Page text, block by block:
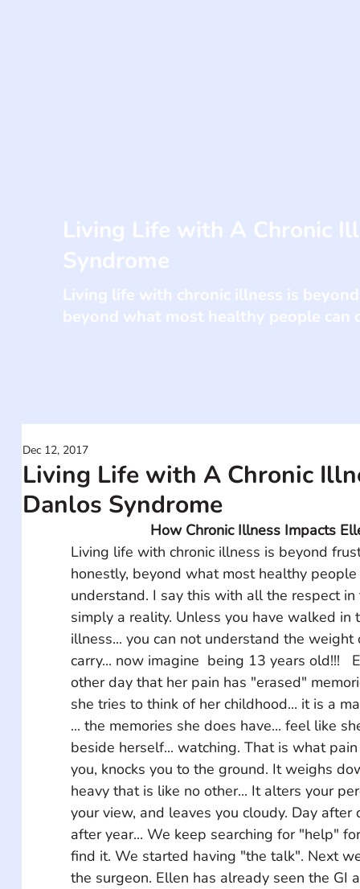
Living Life with A Chronic
Danlos Syndrome
Dec 12, 2017
How Chronic Illness Impacts
Living life with chronic illness is beyond
honestly, beyond what most healthy
understand. I say this with all the respect
simply a reality. Unless you have walked in
illness... you can not understand the
carry... now imagine  being 13 years old!!!
other day that her pain has "erased"
she tries to think of her childhood... it is a
... the memories she does have... feel like
beside herself... watching. That is what
you, knocks you to the ground. It weighs
heavy that is like no other... It alters your
your view, and leaves you cloudy. Day after
after year... We keep searching for "help"
find it. We started having "the talk". Next
the surgeon. Ellen has already seen the GI
Living Life with A Chronic
Syndrome
Living life with chronic illness is
beyond what most healthy people can